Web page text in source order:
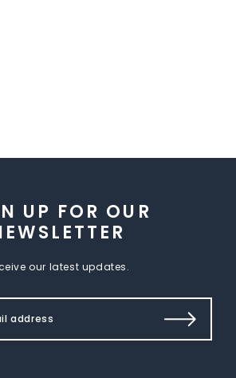
UP FOR OUR
our latest updates.